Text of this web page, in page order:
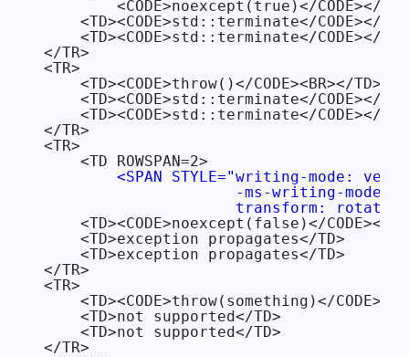
        <CODE>noexcept(true)</CODE></TD>
    <TD><CODE>std::terminate</CODE></TD>
    <TD><CODE>std::terminate</CODE></TD>
</TR>
<TR>
    <TD><CODE>throw()</CODE><BR></TD>
    <TD><CODE>std::terminate</CODE></TD>
    <TD><CODE>std::terminate</CODE></TD>
</TR>
<TR>
    <TD ROWSPAN=2>
<SPAN STYLE="writing-mode:
-ms-writing-mode:
transform:
<TD><CODE>noexcept(false)</CODE></
    <TD>exception propagates</TD>
    <TD>exception propagates</TD>
</TR>
<TR>
<TD><CODE>throw(something)</CODE></
    <TD>not supported</TD>
    <TD>not supported</TD>
</TR>